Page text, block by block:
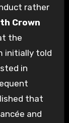
rather
Crown
the
initially told
in
that
and